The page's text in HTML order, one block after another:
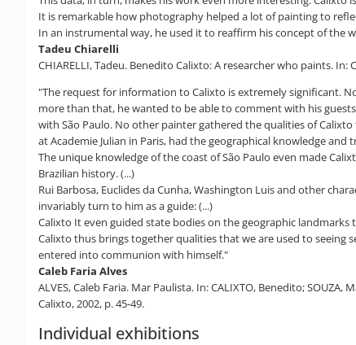
It is remarkable how photography helped a lot of painting to
In an instrumental way, he used it to reaffirm his concept of the
Tadeu Chiarelli
CHIARELLI, Tadeu. Benedito Calixto: A researcher who paints. In:
"The request for information to Calixto is extremely significant.
more than that, he wanted to be able to comment with his
with São Paulo. No other painter gathered the qualities of
at Academie Julian in Paris, had the geographical knowledge
The unique knowledge of the coast of São Paulo even made
Brazilian history. (...)
Rui Barbosa, Euclides da Cunha, Washington Luis and other
invariably turn to him as a guide: (...)
Calixto It even guided state bodies on the geographic landmarks
Calixto thus brings together qualities that we are used to seeing
entered into communion with himself."
Caleb Faria Alves
ALVES, Caleb Faria. Mar Paulista. In: CALIXTO, Benedito;
Calixto, 2002, p. 45-49.
Individual exhibitions